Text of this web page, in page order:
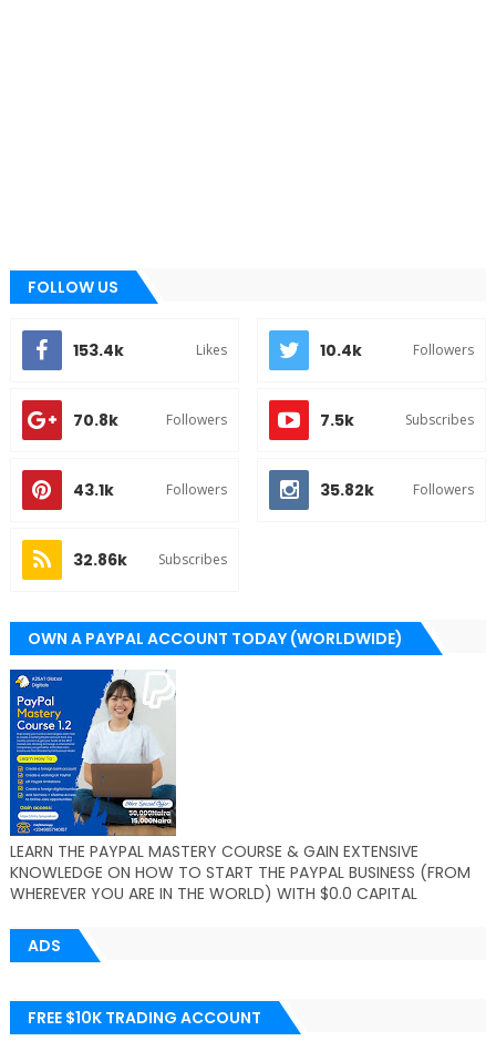
FOLLOW US
153.4k Likes 10.4k Followers
70.8k Followers 7.5k Subscribes
43.1k Followers 35.82k Followers
32.86k Subscribes
OWN A PAYPAL ACCOUNT TODAY (WORLDWIDE)
LEARN THE PAYPAL MASTERY COURSE & GAIN EXTENSIVE
KNOWLEDGE ON HOW TO START THE PAYPAL BUSINESS (FROM
WHEREVER YOU ARE IN THE WORLD) WITH $0.0 CAPITAL
ADS
FREE $10K TRADING ACCOUNT